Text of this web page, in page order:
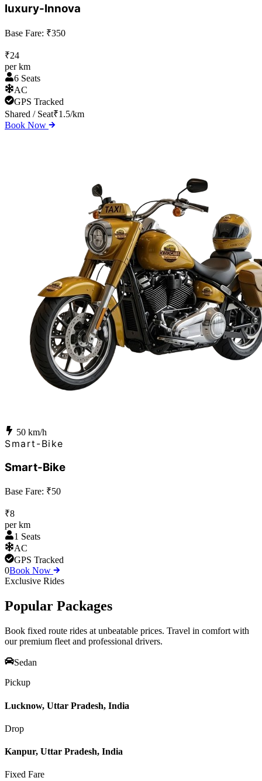
luxury-Innova
Base Fare: ₹350
₹24
per km
6 Seats
AC
GPS Tracked
Shared / Seat₹1.5/km
Book Now
50 km/h
Smart-Bike
Smart-Bike
Base Fare: ₹50
₹8
per km
1 Seats
AC
GPS Tracked
0Book Now
Exclusive Rides
Popular Packages
Book fixed route rides at unbeatable prices. Travel in comfort with
our premium fleet and professional drivers.
Sedan
Pickup
Lucknow, Uttar Pradesh, India
Drop
Kanpur, Uttar Pradesh, India
Fixed Fare